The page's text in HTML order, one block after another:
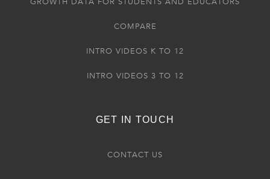
GROWTH DATA FOR STUDENTS AND EDUCATORS
COMPARE
INTRO VIDEOS K TO 12
INTRO VIDEOS 3 TO 12
GET IN TOUCH
CONTACT US